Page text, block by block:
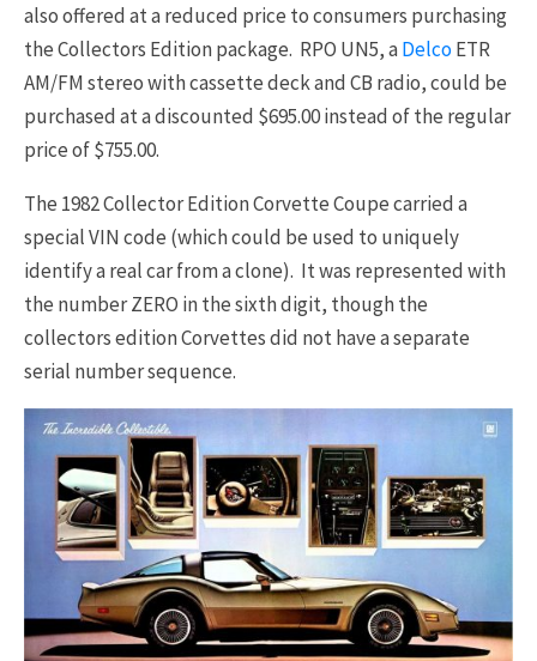
also offered at a reduced price to consumers purchasing
the Collectors Edition package. RPO UN5, aDelcoETR
AM/FM stereo with cassette deck and CB radio, could be
purchased at a discounted $695.00 instead of the regular
price of $755.00.
The 1982 Collector Edition Corvette Coupe carried a
special VIN code (which could be used to uniquely
identify a real car from a clone). It was represented with
the number ZERO in the sixth digit, though the
collectors edition Corvettes did not have a separate
serial number sequence.